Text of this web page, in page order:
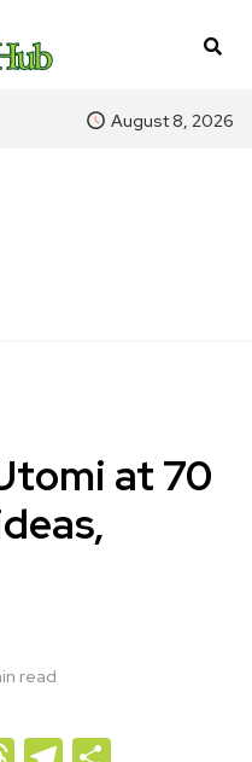
August 8, 2026
at 70
read